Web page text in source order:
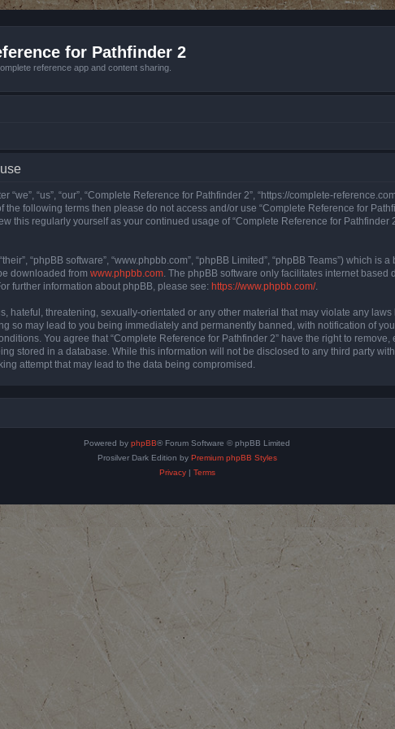
for Pathfinder 2
reference app and content sharing.
“us”, “our”, “Complete Reference for Pathfinder 2”, “https://complete-
following terms then please do not access and/or use “Complete Reference for
this regularly yourself as your continued usage of “Complete Reference for
“phpBB software”, “www.phpbb.com”, “phpBB Limited”, “phpBB Teams”) which
downloaded from www.phpbb.com . The phpBB software only facilitates internet
further information about phpBB, please see: https://www.phpbb.com/.
hateful, threatening, sexually-orientated or any other material that may violate any
so may lead to you being immediately and permanently banned, with notification of
You agree that “Complete Reference for Pathfinder 2” have the right to
stored in a database. While this information will not be disclosed to any third party
attempt that may lead to the data being compromised.
Powered by phpBB® Forum Software © phpBB Limited
Prosilver Dark Edition by Premium phpBB Styles
Privacy| Terms